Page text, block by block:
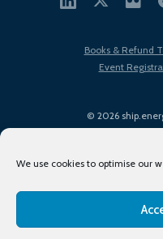
We use cookies to optimise our
© 2026
Books & Refund
Event